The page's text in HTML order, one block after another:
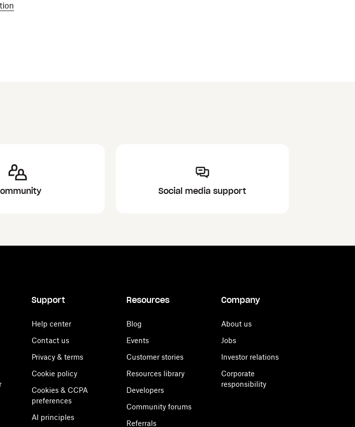
Social media support
Support
Help center
Contact us
Privacy & terms
Cookie policy
Cookies & CCPA
preferences
AI principles
Resources
Blog
Events
Customer stories
Resources library
Developers
Community forums
Referrals
Company
About us
Jobs
Investor relations
Corporate
responsibility